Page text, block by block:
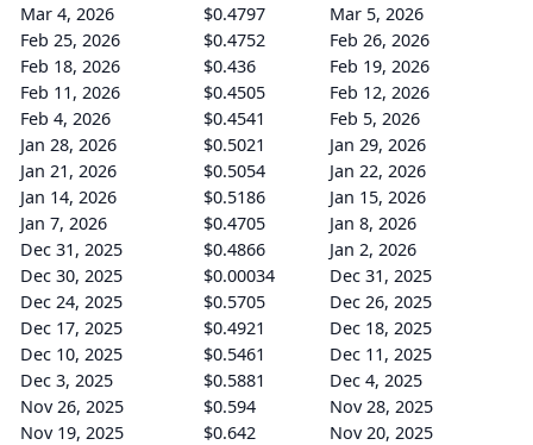
Mar 4, 2026
$0.4797
Mar 5, 2026
Feb 25, 2026
$0.4752
Feb 26, 2026
Feb 18, 2026
$0.436
Feb 19, 2026
Feb 11, 2026
$0.4505
Feb 12, 2026
Feb 4, 2026
$0.4541
Feb 5, 2026
Jan 28, 2026
$0.5021
Jan 29, 2026
Jan 21, 2026
$0.5054
Jan 22, 2026
Jan 14, 2026
$0.5186
Jan 15, 2026
Jan 7, 2026
$0.4705
Jan 8, 2026
Dec 31, 2025
$0.4866
Jan 2, 2026
Dec 30, 2025
$0.00034
Dec 31, 2025
Dec 24, 2025
$0.5705
Dec 26, 2025
Dec 17, 2025
$0.4921
Dec 18, 2025
Dec 10, 2025
$0.5461
Dec 11, 2025
Dec 3, 2025
$0.5881
Dec 4, 2025
Nov 26, 2025
$0.594
Nov 28, 2025
Nov 19, 2025
$0.642
Nov 20, 2025